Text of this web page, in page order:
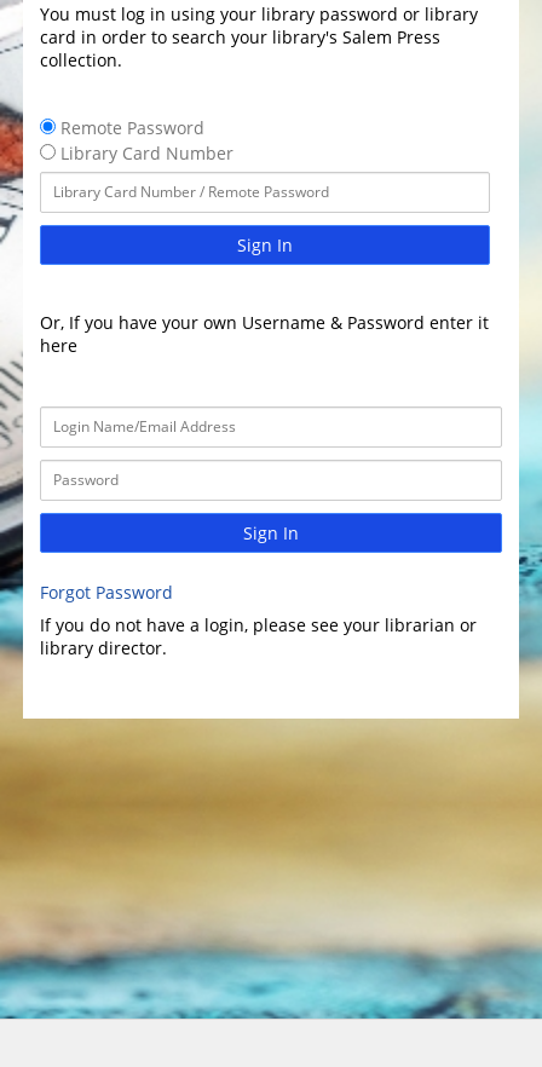
You must log in using your library password or library
card in order to search your library's Salem Press
collection.
Remote Password
Library Card Number
Sign In
Or, If you have your own Username & Password enter it
here
Sign In
Forgot Password
If you do not have a login, please see your librarian or
library director.